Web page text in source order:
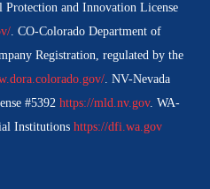
and Innovation License
. CO-Colorado Department of
Registration, regulated by the
. NV-Nevada
#5392 https://mld.nv.gov. WA-
Institutions https://dfi.wa.gov